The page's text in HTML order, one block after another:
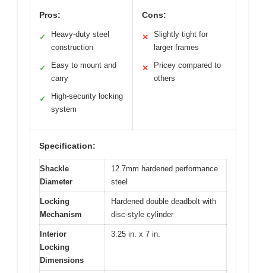
Pros:
✓
Heavy-duty steel
construction
✓
Easy to mount and
carry
✓
High-security locking
system
Cons:
✕
Slightly tight for
larger frames
✕
Pricey compared to
others
Specification:
Shackle
Diameter
12.7mm hardened performance
steel
Locking
Mechanism
Hardened double deadbolt with
disc-style cylinder
Interior
Locking
Dimensions
3.25 in. x 7 in.